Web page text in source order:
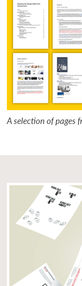
A selection of pages